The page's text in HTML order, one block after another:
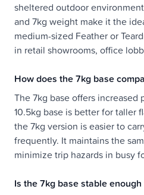
sheltered outdoor
and 7kg weight make it the
medium-sized Feather or
in retail showrooms, office
How does the 7kg base
The 7kg base offers increased
10.5kg base is better for taller
the 7kg version is easier to
frequently. It maintains the
minimize trip hazards in busy
Is the 7kg base stable